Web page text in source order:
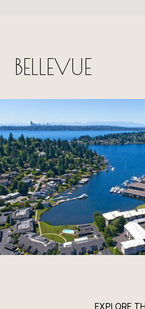
BELLEVUE
EXPLORE